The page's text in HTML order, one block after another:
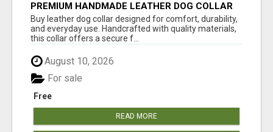
PREMIUM HANDMADE LEATHER DOG COLLAR
FOR EVERYDAY COMFORT
Buy leather dog collar designed for comfort, durability,
and everyday use. Handcrafted with quality materials,
this collar offers a secure f...
August 10, 2026
Free
For sale
READ MORE